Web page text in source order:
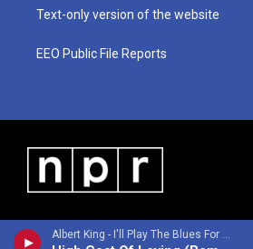
Albert King - I'll Play The Blues For You (Remastered 2026)
Text-only version of the website
EEO Public File Reports